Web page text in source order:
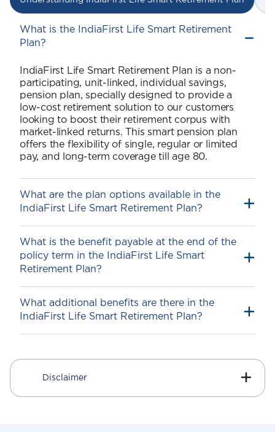
What is the IndiaFirst Life Smart Retirement
Plan?
IndiaFirst Life Smart Retirement Plan is a non-
participating, unit-linked, individual savings,
pension plan, specially designed to provide a
low-cost retirement solution to our customers
looking to boost their retirement corpus with
market-linked returns. This smart pension plan
offers the flexibility of single, regular or limited
pay, and long-term coverage till age 80.
What are the plan options available in the
IndiaFirst Life Smart Retirement Plan?
Retire Smart
What is the benefit payable at the end of the
policy term in the IndiaFirst Life Smart
Retirement Plan?
What additional benefits are there in the
IndiaFirst Life Smart Retirement Plan?
additional amount called Guaranteed
Disclaimer